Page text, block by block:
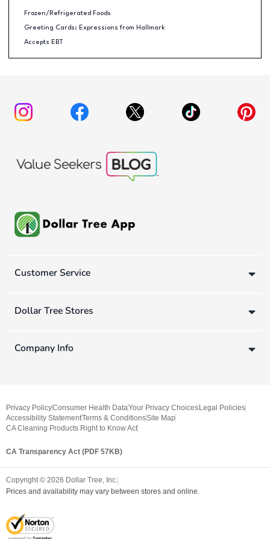
Frozen/Refrigerated Foods
Greeting Cards: Expressions from Hallmark
Accepts EBT
Customer Service
Dollar Tree Stores
Company Info
Privacy PolicyConsumer Health DataYour Privacy Choices Legal Policies
Accessibility StatementTerms & ConditionsSite Map
CA Cleaning Products Right to Know Act
CA Transparency Act (PDF 57KB)
Copyright © 2026 Dollar Tree, Inc.
Prices and availability may vary between stores and online.